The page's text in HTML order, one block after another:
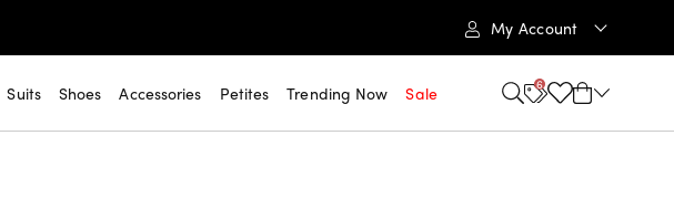
My Account
Suits Shoes Accessories Petites Trending Now Sale 6